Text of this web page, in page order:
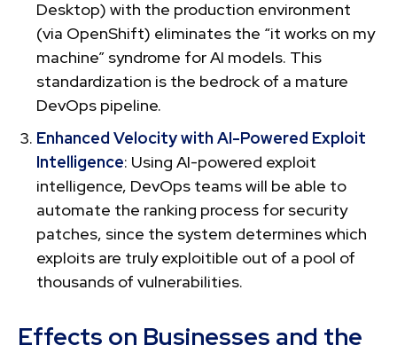
Desktop) with the production environment
(via OpenShift) eliminates the “it works on my
machine” syndrome for AI models. This
standardization is the bedrock of a mature
DevOps pipeline.
Enhanced Velocity with AI-Powered Exploit
Intelligence: Using AI-powered exploit
intelligence, DevOps teams will be able to
automate the ranking process for security
patches, since the system determines which
exploits are truly exploitible out of a pool of
thousands of vulnerabilities.
Effects on Businesses and the